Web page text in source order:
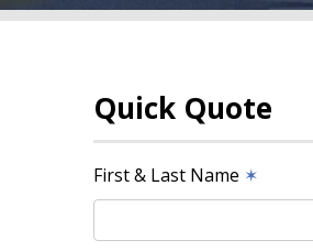
Quick Quote
First & Last Name ✶